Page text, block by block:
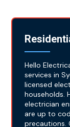
Hello
services in
licensed
households.
electrician
are up to
precautions.